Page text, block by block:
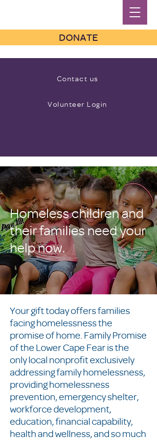
DONATE
Contact us
Volunteer Login
Homeless children and
their families need your
help now.
Your gift today offers families
facing homelessness the
promise of home. Family Promise
of the Lower Cape Fear is the
only local nonprofit exclusively
addressing family homelessness,
providing homelessness
prevention, emergency shelter,
workforce development,
education, financial capability,
health and wellness, and so much